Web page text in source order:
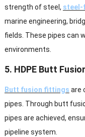
strength of steel, steel-
marine engineering,
fields. These pipes can
environments.
5. HDPE Butt
Butt fusion fittings are
pipes. Through butt
pipes are achieved,
pipeline system.